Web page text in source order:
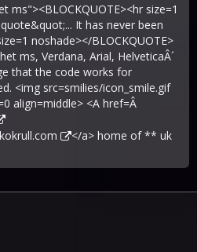
ms"><BLOCKQUOTE><hr size=1
It has never been
noshade></BLOCKQUOTE>
ms, Verdana, Arial, HelveticaÂ´
that the code works for
<img src=smilies/icon_smile.gif
align=middle> <A href=Â
</a> home of ** uk